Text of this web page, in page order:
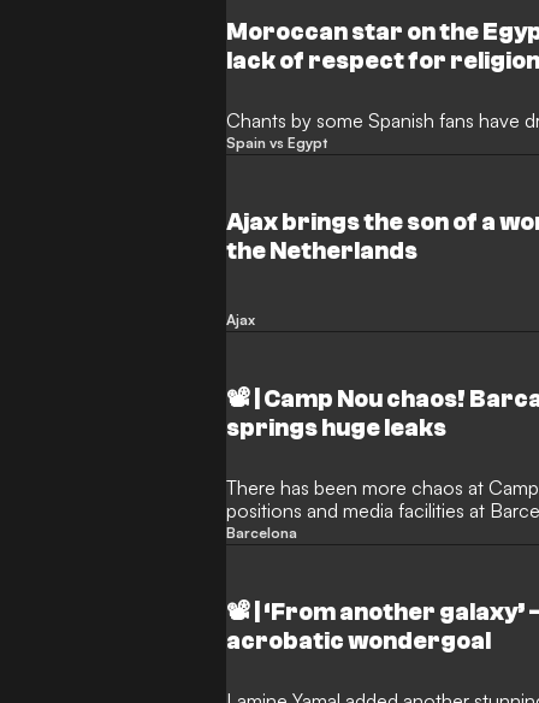
Moroccan star on the
lack of respect for
Chants by some Spanish fans have
Spain vs Egypt
Ajax brings the son of a
the Netherlands
Ajax
📽️ | Camp Nou chaos!
springs huge leaks
There has been more chaos at
positions and media facilities at
getting drenched during a La Liga
impossible to operate in.
Barcelona
📽️ | ‘From another galaxy’
acrobatic wondergoal